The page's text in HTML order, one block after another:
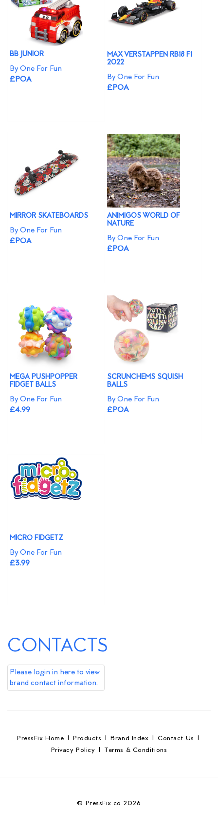
BB JUNIOR
By One For Fun
£POA
MAX VERSTAPPEN RB18 F1
2022
By One For Fun
£POA
MIRROR SKATEBOARDS
By One For Fun
£POA
ANIMIGOS WORLD OF
NATURE
By One For Fun
£POA
MEGA PUSHPOPPER
FIDGET BALLS
By One For Fun
£4.99
SCRUNCHEMS SQUISH
BALLS
By One For Fun
£POA
MICRO FIDGETZ
By One For Fun
£3.99
CONTACTS
Please login in here to view
brand contact information.
PressFix Home |Products |Brand Index |Contact Us |
Privacy Policy | Terms & Conditions
© PressFix.co 2026